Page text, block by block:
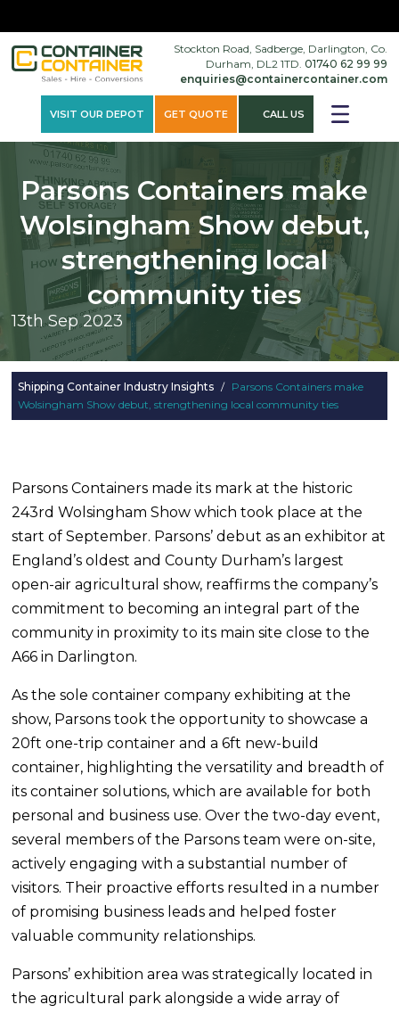
Stockton Road, Sadberge, Darlington, Co.
Durham, DL2 1TD. 01740 62 99 99
enquiries@containercontainer.com
VISIT OUR DEPOT GET QUOTE CALL US
×
Parsons Containers make
Wolsingham Show debut,
strengthening local
community ties
13th Sep 2023
Shipping Container Industry Insights / Parsons Containers make
Wolsingham Show debut, strengthening local community ties
Parsons Containers made its mark at the historic
243rd Wolsingham Show which took place at the
start of September. Parsons’ debut as an exhibitor at
England’s oldest and County Durham’s largest
open-air agricultural show, reaffirms the company’s
commitment to becoming an integral part of the
community in proximity to its main site close to the
A66 in Darlington.
As the sole container company exhibiting at the
show, Parsons took the opportunity to showcase a
20ft one-trip container and a 6ft new-build
container, highlighting the versatility and breadth of
its container solutions, which are available for both
personal and business use. Over the two-day event,
several members of the Parsons team were on-site,
actively engaging with a substantial number of
visitors. Their proactive efforts resulted in a number
of promising business leads and helped foster
valuable community relationships.
Parsons’ exhibition area was strategically located in
the agricultural park alongside a wide array of